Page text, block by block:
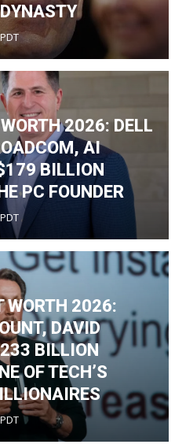
2026: DELL
AI
BILLION
PC FOUNDER
WORTH 2026:
DAVID
BILLION
OF TECH’S